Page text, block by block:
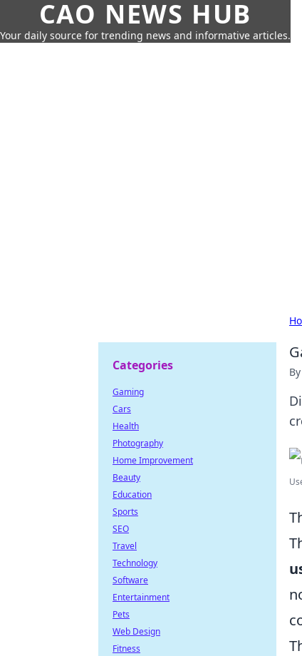
CAO NEWS HUB
Your daily source for trending news and informative articles.
By
Categories
Gaming
Cars
Health
Photography
Home Improvement
Beauty
Education
Sports
SEO
Travel
Technology
Software
Entertainment
Pets
Web Design
Fitness